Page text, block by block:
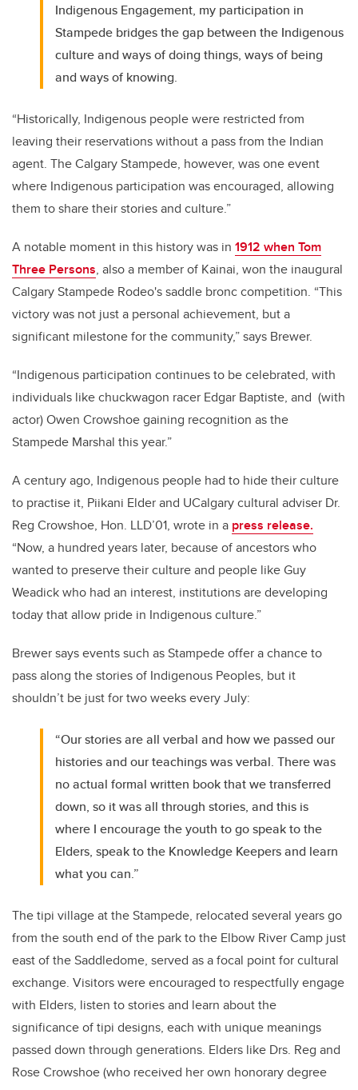
Indigenous Engagement, my participation in
Stampede bridges the gap between the Indigenous
culture and ways of doing things, ways of being
and ways of knowing.
“Historically, Indigenous people were restricted from
leaving their reservations without a pass from the Indian
agent. The Calgary Stampede, however, was one event
where Indigenous participation was encouraged, allowing
them to share their stories and culture.”
A notable moment in this history was in 1912 when Tom
Three Persons, also a member of Kainai, won the inaugural
Calgary Stampede Rodeo's saddle bronc competition. “This
victory was not just a personal achievement, but a
significant milestone for the community,” says Brewer.
“Indigenous participation continues to be celebrated, with
individuals like chuckwagon racer Edgar Baptiste, and (with
actor) Owen Crowshoe gaining recognition as the
Stampede Marshal this year.”
A century ago, Indigenous people had to hide their culture
to practise it, Piikani Elder and UCalgary cultural adviser Dr.
Reg Crowshoe, Hon. LLD’01, wrote in a press release.
“Now, a hundred years later, because of ancestors who
wanted to preserve their culture and people like Guy
Weadick who had an interest, institutions are developing
today that allow pride in Indigenous culture.”
Brewer says events such as Stampede offer a chance to
pass along the stories of Indigenous Peoples, but it
shouldn’t be just for two weeks every July:
“Our stories are all verbal and how we passed our
histories and our teachings was verbal. There was
no actual formal written book that we transferred
down, so it was all through stories, and this is
where I encourage the youth to go speak to the
Elders, speak to the Knowledge Keepers and learn
what you can.”
The tipi village at the Stampede, relocated several years go
from the south end of the park to the Elbow River Camp just
east of the Saddledome, served as a focal point for cultural
exchange. Visitors were encouraged to respectfully engage
with Elders, listen to stories and learn about the
significance of tipi designs, each with unique meanings
passed down through generations. Elders like Drs. Reg and
Rose Crowshoe (who received her own honorary degree